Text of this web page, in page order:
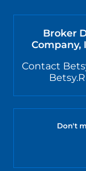
Broker
Contact
Don't